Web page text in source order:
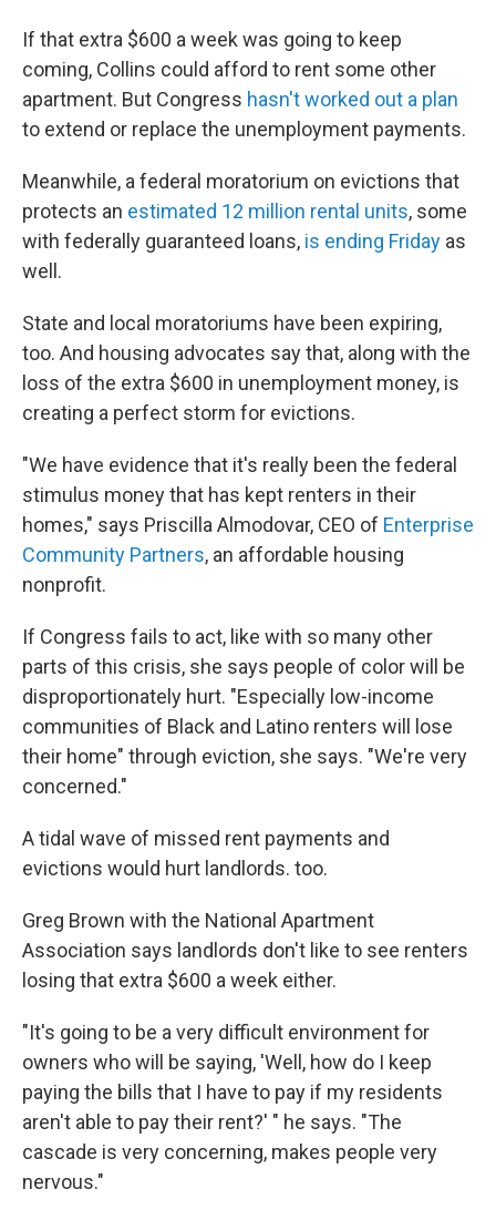
If that extra $600 a week was going to keep
coming, Collins could afford to rent some other
apartment. But Congress hasn't worked out a plan
to extend or replace the unemployment payments.
Meanwhile, a federal moratorium on evictions that
protects an estimated 12 million rental units, some
with federally guaranteed loans, is ending Friday as
well.
State and local moratoriums have been expiring,
too. And housing advocates say that, along with the
loss of the extra $600 in unemployment money, is
creating a perfect storm for evictions.
"We have evidence that it's really been the federal
stimulus money that has kept renters in their
homes," says Priscilla Almodovar, CEO of Enterprise
Community Partners, an affordable housing
nonprofit.
If Congress fails to act, like with so many other
parts of this crisis, she says people of color will be
disproportionately hurt. "Especially low-income
communities of Black and Latino renters will lose
their home" through eviction, she says. "We're very
concerned."
A tidal wave of missed rent payments and
evictions would hurt landlords. too.
Greg Brown with the National Apartment
Association says landlords don't like to see renters
losing that extra $600 a week either.
"It's going to be a very difficult environment for
owners who will be saying, 'Well, how do I keep
paying the bills that I have to pay if my residents
aren't able to pay their rent?' " he says. "The
cascade is very concerning, makes people very
nervous."